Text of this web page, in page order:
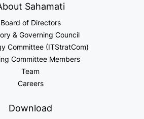
Sahamati
Board of Directors
& Governing Council
Committee (ITStratCom)
Committee Members
Team
Careers
Download